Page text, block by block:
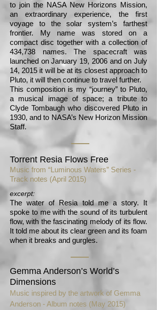
to join the NASA New Horizons Mission,
an extraordinary experience, the first
voyage to the solar system’s farthest
frontier. My name was stored on a
compact disc together with a collection of
434,738 names. The spacecraft was
launched on January 19, 2006 and on July
14, 2015 it will be at its closest approach to
Pluto, it will then continue to travel further.
This composition is my “journey” to Pluto,
a musical image of space; a tribute to
Clyde Tombaugh who discovered Pluto in
1930, and to NASA’s New Horizon Mission
Staff.
Torrent Resia Flows Free
Music from “Luminous Waters” Series -
Track notes (April 2015)
excerpt:
The water of Resia told me a story. It
spoke to me with the sound of its turbulent
flow, with the fascinating melody of its flow.
It told me about its clear green and its foam
when it breaks and gurgles.
Gemma Anderson’s World’s
Dimensions
Music inspired by the artwork of Gemma
Anderson -Album notes (May 2015)